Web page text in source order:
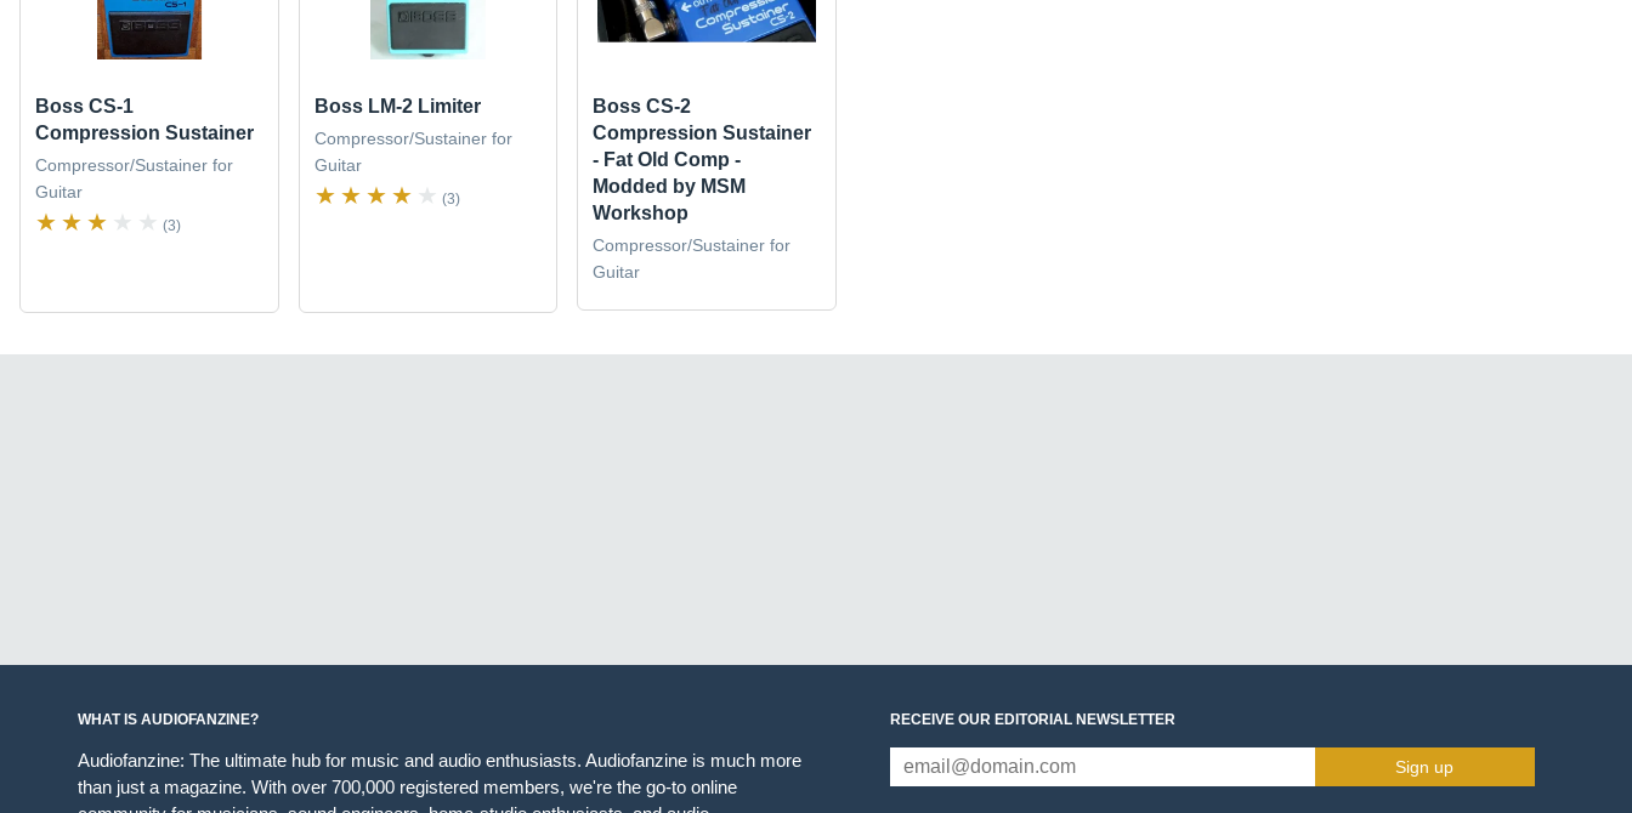
Boss CS-1
Compression Sustainer
Compressor/Sustainer for
Guitar
(3)
Boss LM-2 Limiter
Compressor/Sustainer for
Guitar
(3)
Boss CS-2
Compression Sustainer
- Fat Old Comp -
Modded by MSM
Workshop
Compressor/Sustainer for
Guitar
WHAT IS AUDIOFANZINE?
Audiofanzine: The ultimate hub for music and audio enthusiasts. Audiofanzine is much more
than just a magazine. With over 700,000 registered members, we're the go-to online
RECEIVE OUR EDITORIAL NEWSLETTER
Sign up